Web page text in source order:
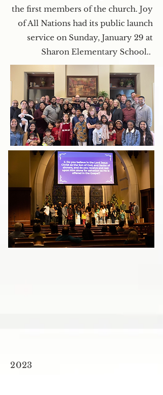
the first members of the church. Joy
of All Nations had its public launch
service on Sunday, January 29 at
Sharon Elementary School..
2023